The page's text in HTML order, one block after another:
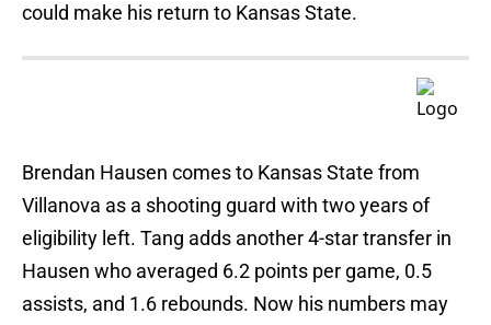
could make his return to Kansas State.
Brendan Hausen comes to Kansas State from
Villanova as a shooting guard with two years of
eligibility left. Tang adds another 4-star transfer in
Hausen who averaged 6.2 points per game, 0.5
assists, and 1.6 rebounds. Now his numbers may